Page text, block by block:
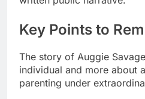
Key Points to
The story of Auggie
individual and more about
parenting under